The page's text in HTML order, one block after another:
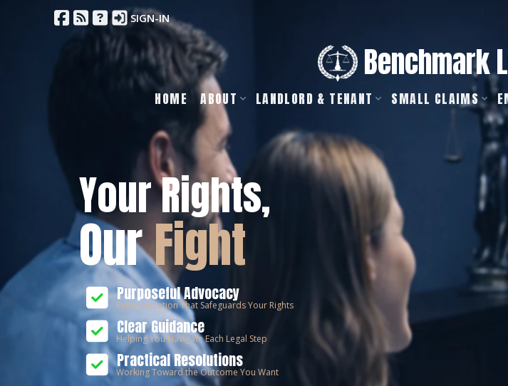
SIGN-IN
Benchmark
HOME ABOUT LANDLORD & TENANT SMALL CLAIMS
Your Rights,
OurFight
Purposeful Advocacy
Representation That Safeguards Your Rights
Clear Guidance
Helping You Navigate Each Legal Step
Practical Resolutions
Working Toward the Outcome You Want